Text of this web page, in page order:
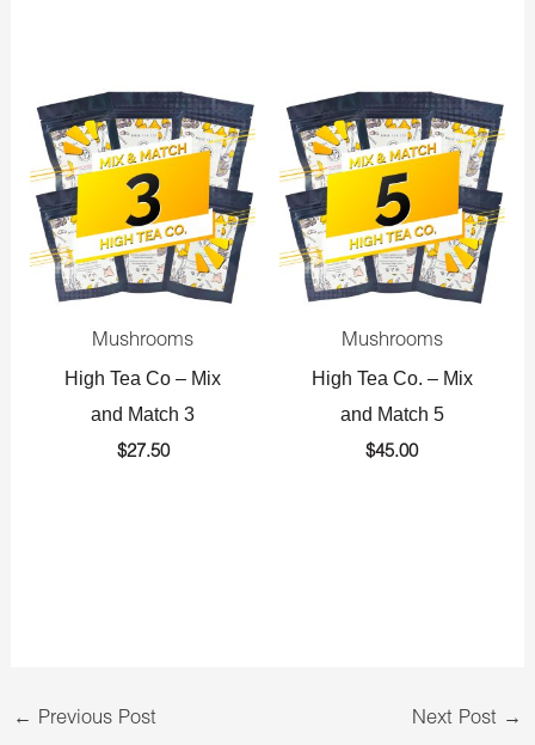
Mushrooms
High Tea Co – Mix
and Match 3
$27.50
Mushrooms
High Tea Co. – Mix
and Match 5
$45.00
← Previous Post Next Post →